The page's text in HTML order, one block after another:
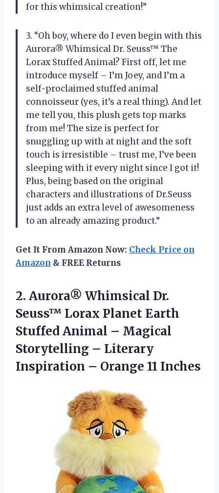
for this whimsical creation!”
3. “Oh boy, where do I even begin with this
Aurora® Whimsical Dr. Seuss™ The
Lorax Stuffed Animal? First off, let me
introduce myself – I’m Joey, and I’m a
self-proclaimed stuffed animal
connoisseur (yes, it’s a real thing). And let
me tell you, this plush gets top marks
from me! The size is perfect for
snuggling up with at night and the soft
touch is irresistible – trust me, I’ve been
sleeping with it every night since I got it!
Plus, being based on the original
characters and illustrations of Dr.Seuss
just adds an extra level of awesomeness
to an already amazing product.”
Get It From Amazon Now: Check Price on
Amazon & FREE Returns
2. Aurora® Whimsical Dr.
Seuss™ Lorax Planet Earth
Stuffed Animal – Magical
Storytelling – Literary
Inspiration – Orange 11 Inches